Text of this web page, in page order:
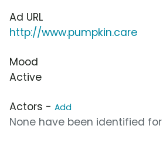
Ad URL
http://www.pumpkin.care
Mood
Active
Actors - Add
None have been identified